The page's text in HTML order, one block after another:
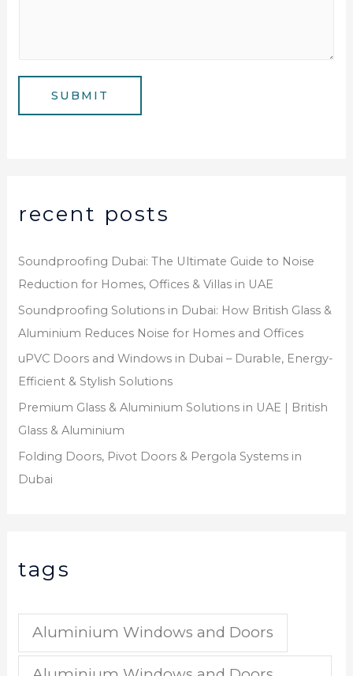
e
e
SUBMIT
recent posts
Soundproofing Dubai: The Ultimate Guide to Noise
Reduction for Homes, Offices & Villas in UAE
Soundproofing Solutions in Dubai: How British Glass &
Aluminium Reduces Noise for Homes and Offices
uPVC Doors and Windows in Dubai – Durable, Energy-
Efficient & Stylish Solutions
Premium Glass & Aluminium Solutions in UAE | British
Glass & Aluminium
Folding Doors, Pivot Doors & Pergola Systems in
Dubai
tags
Aluminium Windows and Doors